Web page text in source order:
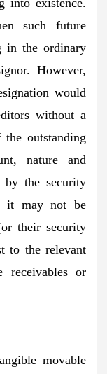
such future
in the ordinary
However,
would
without a
outstanding
nature and
by the security
it may not be
their security
to the relevant
receivables or
movable